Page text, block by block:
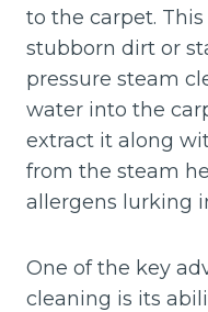
to the carpet.
stubborn dirt or
pressure steam
water into the
extract it along
from the steam
allergens lurking
One of the key
cleaning is its